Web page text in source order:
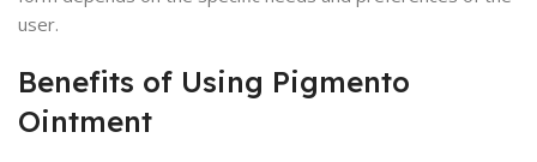
user.
Benefits of Using Pigmento
Ointment